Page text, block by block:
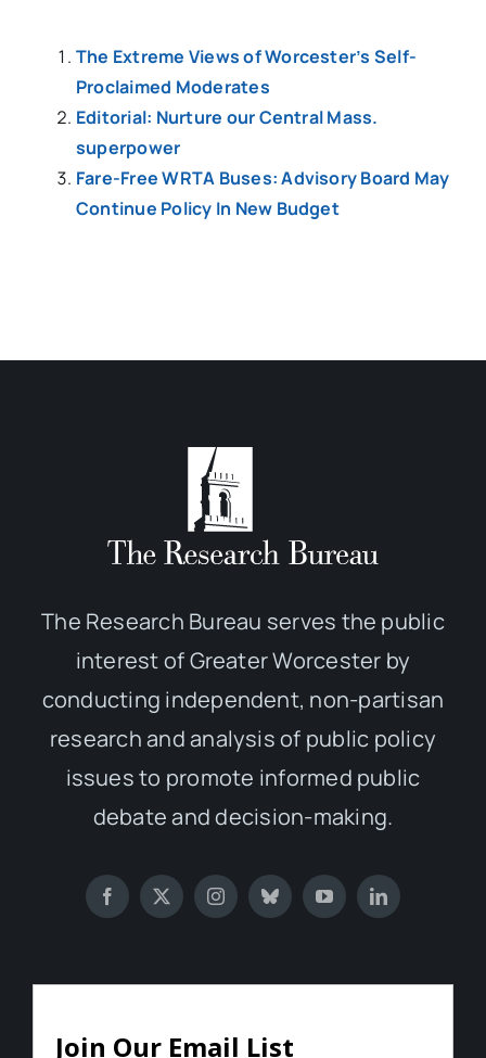
The Extreme Views of Worcester’s Self-
Proclaimed Moderates
Editorial: Nurture our Central Mass.
superpower
Fare-Free WRTA Buses: Advisory Board May
Continue Policy In New Budget
The Research Bureau serves the public
interest of Greater Worcester by
conducting independent, non-partisan
research and analysis of public policy
issues to promote informed public
debate and decision-making.